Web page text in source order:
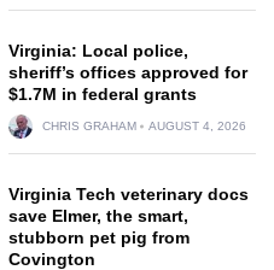
Virginia: Local police,
sheriff’s offices approved for
$1.7M in federal grants
CHRIS GRAHAM AUGUST 4, 2026
Virginia Tech veterinary docs
save Elmer, the smart,
stubborn pet pig from
Covington